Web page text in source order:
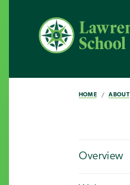
HOME ABOUT
Overview